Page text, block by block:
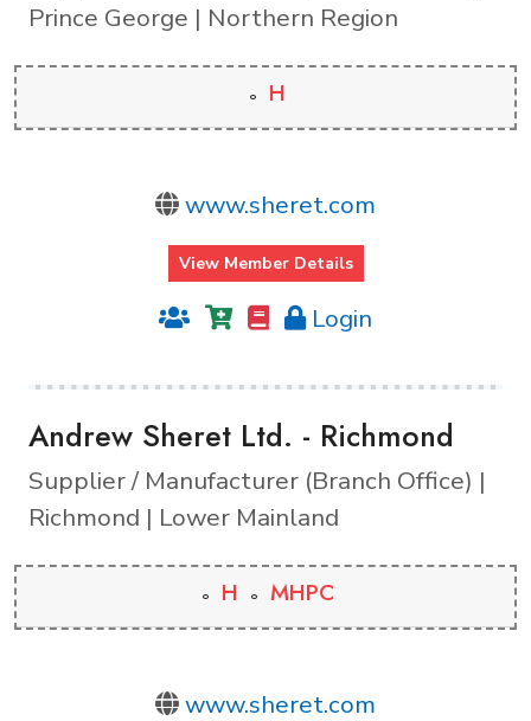
Prince George | Northern Region
H
www.sheret.com
View Member Details
Login
Andrew Sheret Ltd. - Richmond
Supplier / Manufacturer (Branch Office) |
Richmond | Lower Mainland
H MHPC
www.sheret.com